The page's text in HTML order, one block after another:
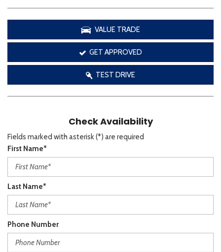
VALUE TRADE
GET APPROVED
TEST DRIVE
Check Availability
Fields marked with asterisk (*) are required
First Name*
Last Name*
Phone Number